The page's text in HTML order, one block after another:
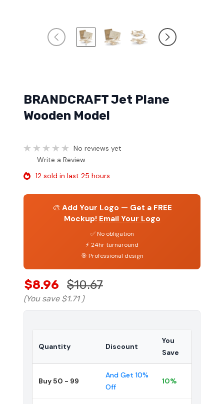
BRANDCRAFT Jet Plane
Wooden Model
No reviews yet
Write a Review
12 sold in last 25 hours
🎨 Add Your Logo — Get a FREE
Mockup! Email Your Logo
✅ No obligation
⚡ 24hr turnaround
🎯 Professional design
$8.96 $10.67
(You save $1.71 )
Quantity Discount
You
Save
Buy 50 - 99
And Get 10%
Off
10%